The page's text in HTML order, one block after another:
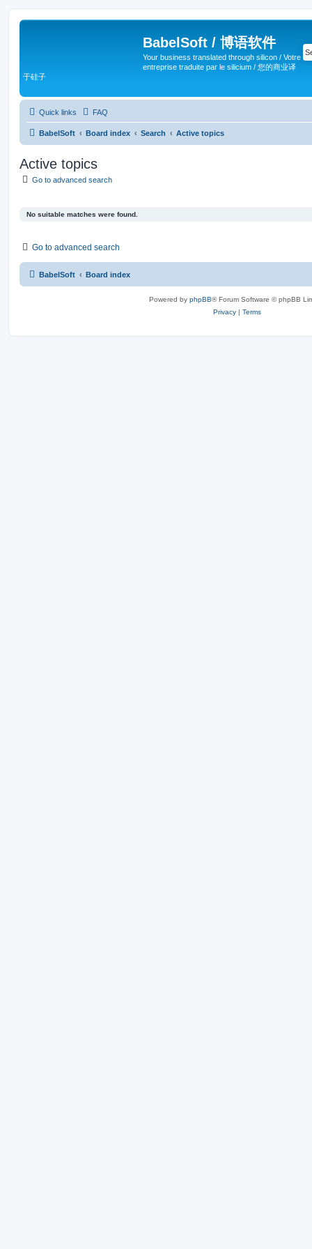
BabelSoft / 博语软件
Your business translated through silicon / Votre
entreprise traduite par le silicium / 您的商业译
于硅子
Quick links FAQ
BabelSoft Board index Search Active topics
Active topics
Go to advanced search
No suitable matches were found.
Go to advanced search
BabelSoft Board index
Powered by phpBB® Forum Software © phpBB
Privacy | Terms